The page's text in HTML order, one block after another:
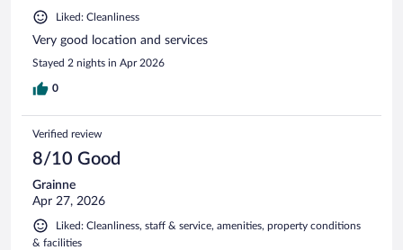
Liked: Cleanliness
Very good location and services
Stayed 2 nights in Apr 2026
0
Verified review
8/10 Good
Grainne
Apr 27, 2026
Liked: Cleanliness, staff & service, amenities, property conditions
& facilities